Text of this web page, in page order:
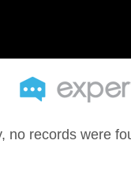
no records were